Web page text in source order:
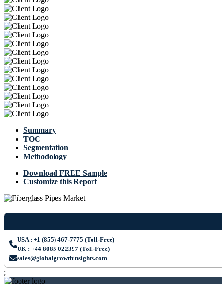
Summary
TOC
Segmentation
Methodology
Download FREE Sample
Customize this Report
USA : +1 (855) 467-7775 (Toll-Free)
UK : +44 8085 022397 (Toll-Free)
sales@globalgrowthinsights.com
;